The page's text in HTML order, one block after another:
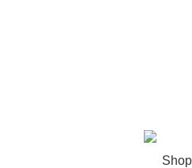
Shop